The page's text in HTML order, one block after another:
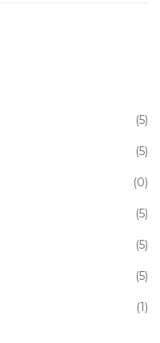
(5)
(5)
(0)
(5)
(5)
(5)
(1)